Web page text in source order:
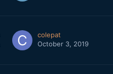
colepat
October 3, 2019